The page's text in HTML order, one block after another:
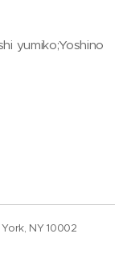
yumiko;Yoshino
NY 10002